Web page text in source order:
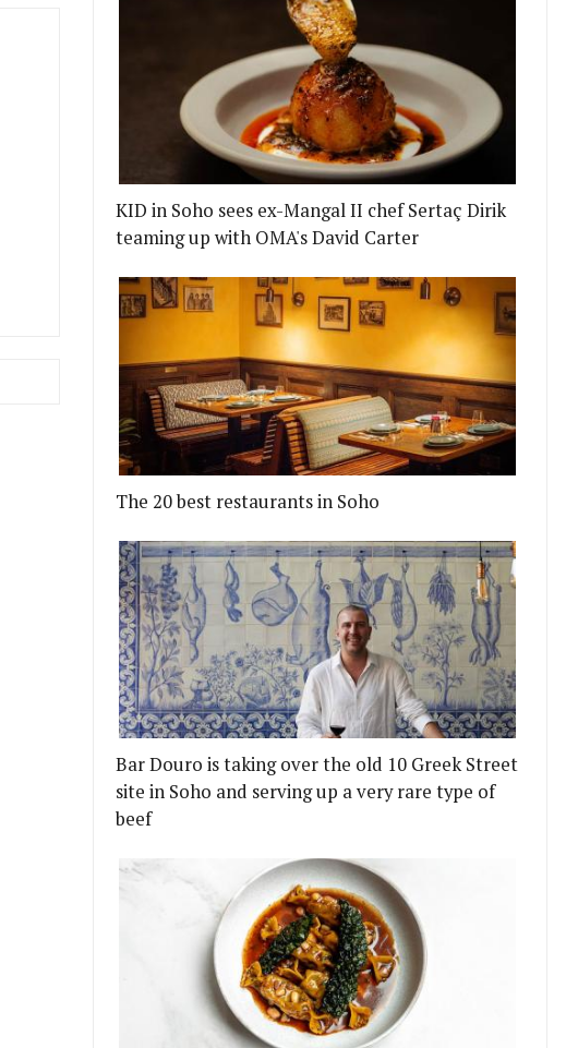
KID in Soho sees ex-Mangal II chef Sertaç Dirik
teaming up with OMA's David Carter
The 20 best restaurants in Soho
Bar Douro is taking over the old 10 Greek Street
site in Soho and serving up a very rare type of
beef